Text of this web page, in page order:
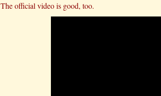
The official video is good, too.